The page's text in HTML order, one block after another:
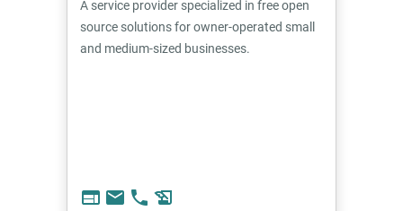
A service provider specialized in free open
source solutions for owner-operated small
and medium-sized businesses.
web email phone history_edu